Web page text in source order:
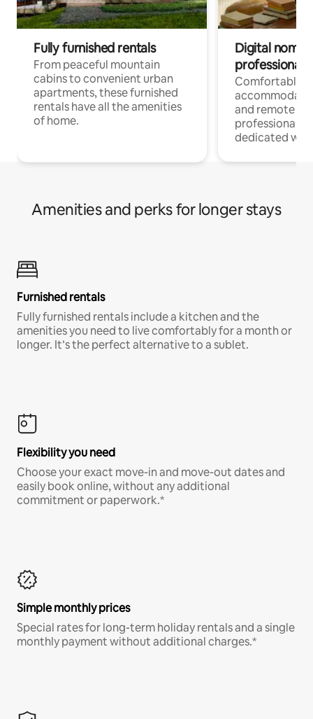
Fully furnished rentals
From peaceful mountain
cabins to convenient urban
apartments, these furnished
rentals have all the amenities
of home.
Digital
professionals
Comfortable
and remote
professionals
dedicated
Amenities and perks for longer stays
Furnished rentals
Fully furnished rentals include a kitchen and the
amenities you need to live comfortably for a month or
longer. It’s the perfect alternative to a sublet.
Flexibility you need
Choose your exact move-in and move-out dates and
easily book online, without any additional
commitment or paperwork.*
Simple monthly prices
Special rates for long-term holiday rentals and a single
monthly payment without additional charges.*